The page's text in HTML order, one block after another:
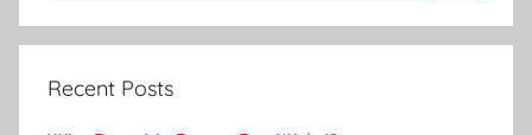
Recent Posts